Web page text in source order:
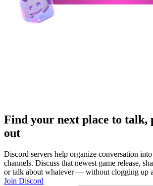
Find your next place to talk,
out
Discord servers help organize conversation
channels. Discuss that newest game release,
or talk about whatever — without clogging up
Join Discord